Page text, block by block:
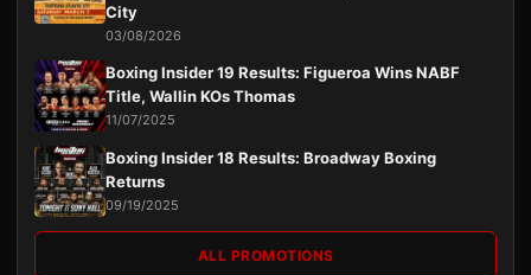
City
03/08/2026
Boxing Insider 19 Results: Figueroa Wins NABF
Title, Wallin KOs Thomas
11/07/2025
Boxing Insider 18 Results: Broadway Boxing
Returns
09/19/2025
ALL PROMOTIONS